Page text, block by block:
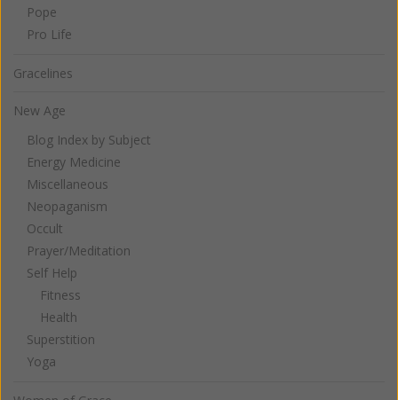
Pope
Pro Life
Gracelines
New Age
Blog Index by Subject
Energy Medicine
Miscellaneous
Neopaganism
Occult
Prayer/Meditation
Self Help
Fitness
Health
Superstition
Yoga